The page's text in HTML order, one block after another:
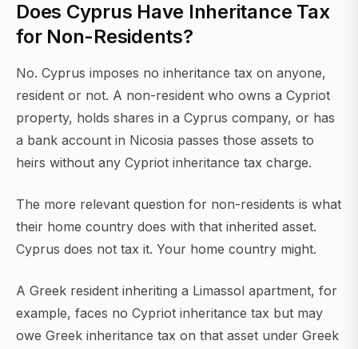
Does Cyprus Have Inheritance Tax
for Non-Residents?
No. Cyprus imposes no inheritance tax on anyone,
resident or not. A non-resident who owns a Cypriot
property, holds shares in a Cyprus company, or has
a bank account in Nicosia passes those assets to
heirs without any Cypriot inheritance tax charge.
The more relevant question for non-residents is what
their home country does with that inherited asset.
Cyprus does not tax it. Your home country might.
A Greek resident inheriting a Limassol apartment, for
example, faces no Cypriot inheritance tax but may
owe Greek inheritance tax on that asset under Greek